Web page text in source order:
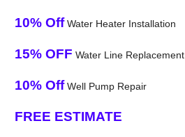
10% OffWater Heater Installation
15% OFF Water Line Replacement
10% OffWell Pump Repair
FREE ESTIMATE